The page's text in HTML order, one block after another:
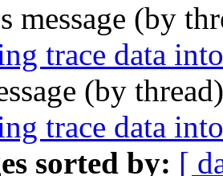
message (by
trace data
(by
trace data
sorted by: [